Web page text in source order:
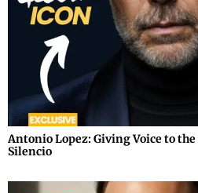
Antonio Lopez: Giving Voice to
Silencio